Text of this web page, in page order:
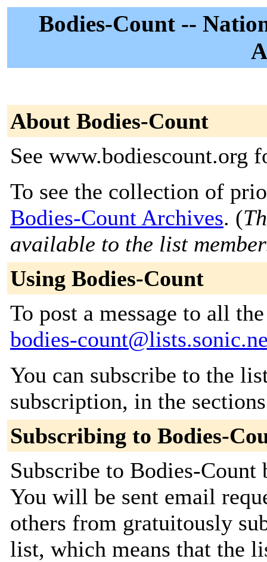
Bodies-Count --
About Bodies-Count
See www.bodiescount.org
To see the collection of
Bodies-Count Archives. (
available to the list
Using Bodies-Count
To post a message to all
bodies-
You can subscribe to the
subscription, in the
Subscribing to Bodies-
Subscribe to Bodies-
You will be sent email
others from gratuitously
list, which means that the